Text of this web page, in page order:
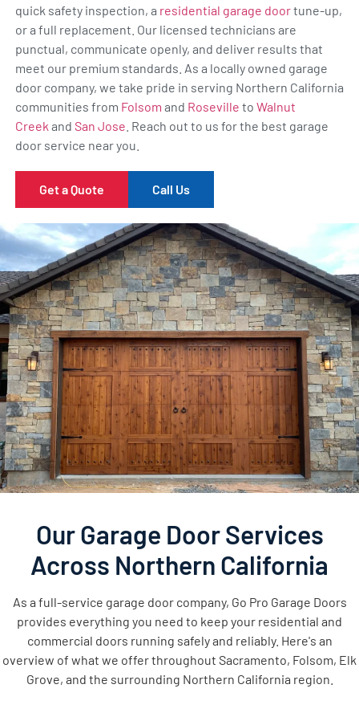
quick safety inspection, a residential garage doortune-up,
or a full replacement. Our licensed technicians are
punctual, communicate openly, and deliver results that
meet our premium standards. As a locally owned garage
door company, we take pride in serving Northern California
communities from Folsom and Roseville to Walnut
Creek and San Jose . Reach out to us for the best garage
door service near you.
Get a Quote Call Us
Our Garage Door Services
Across Northern California
As a full-service garage door company, Go Pro Garage Doors
provides everything you need to keep your residential and
commercial doors running safely and reliably. Here's an
overview of what we offer throughout Sacramento, Folsom, Elk
Grove, and the surrounding Northern California region.